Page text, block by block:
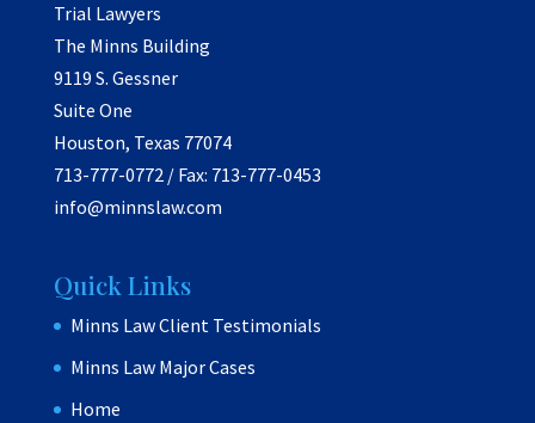
Trial Lawyers
The Minns Building
9119 S. Gessner
Suite One
Houston, Texas 77074
713-777-0772 / Fax: 713-777-0453
info@minnslaw.com
Quick Links
Minns Law Client Testimonials
Minns Law Major Cases
Home